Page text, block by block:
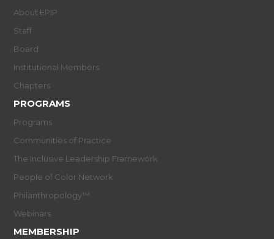
About EPIP
Staff
Board
Institutional Members
Chapters
PROGRAMS
Programs
Communities of Practice
The Inclusive Leadership Framework
People of Color Network
Philanthropology™
Webinars
MEMBERSHIP